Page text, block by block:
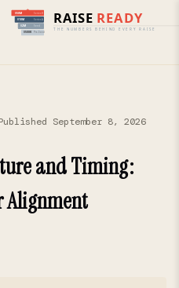
September 8, 2026
and Timing:
Alignment